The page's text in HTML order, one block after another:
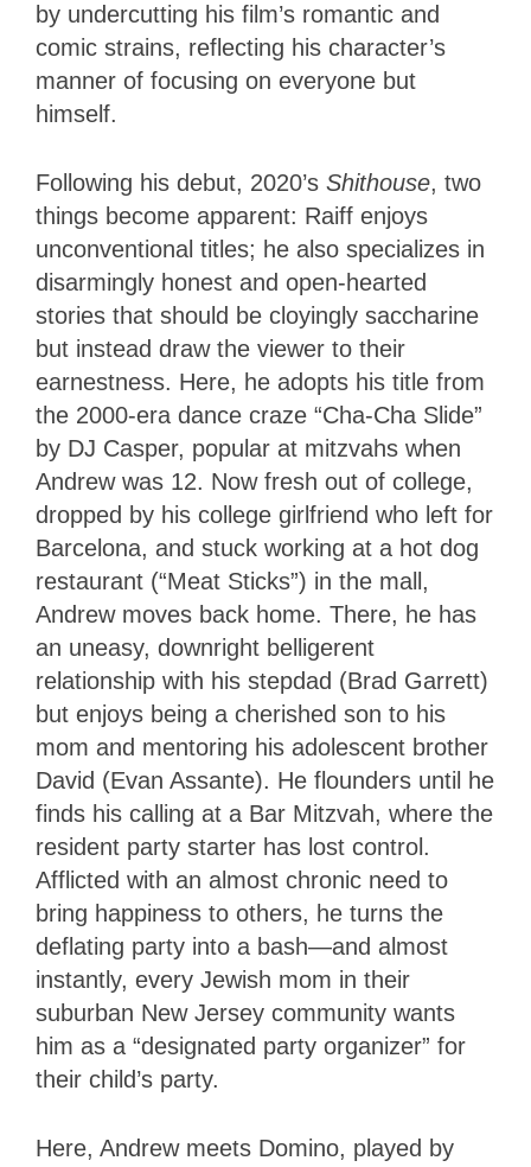
by undercutting his film’s romantic and
comic strains, reflecting his character’s
manner of focusing on everyone but
himself.
Following his debut, 2020’s Shithouse, two
things become apparent: Raiff enjoys
unconventional titles; he also specializes in
disarmingly honest and open-hearted
stories that should be cloyingly saccharine
but instead draw the viewer to their
earnestness. Here, he adopts his title from
the 2000-era dance craze “Cha-Cha Slide”
by DJ Casper, popular at mitzvahs when
Andrew was 12. Now fresh out of college,
dropped by his college girlfriend who left for
Barcelona, and stuck working at a hot dog
restaurant (“Meat Sticks”) in the mall,
Andrew moves back home. There, he has
an uneasy, downright belligerent
relationship with his stepdad (Brad Garrett)
but enjoys being a cherished son to his
mom and mentoring his adolescent brother
David (Evan Assante). He flounders until he
finds his calling at a Bar Mitzvah, where the
resident party starter has lost control.
Afflicted with an almost chronic need to
bring happiness to others, he turns the
deflating party into a bash—and almost
instantly, every Jewish mom in their
suburban New Jersey community wants
him as a “designated party organizer” for
their child’s party.
Here, Andrew meets Domino, played by